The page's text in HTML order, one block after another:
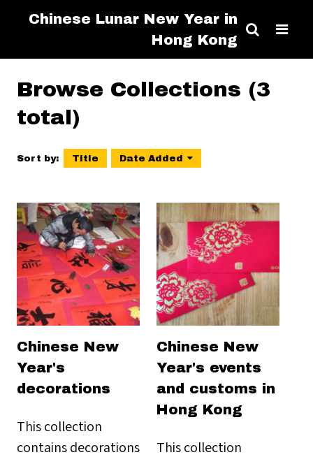
Chinese Lunar New Year in
Hong Kong
Browse Collections (3
total)
Sort by: Title Date Added
Chinese New
Year's
decorations
This collection
contains decorations
Chinese New
Year's events
and customs in
Hong Kong
This collection